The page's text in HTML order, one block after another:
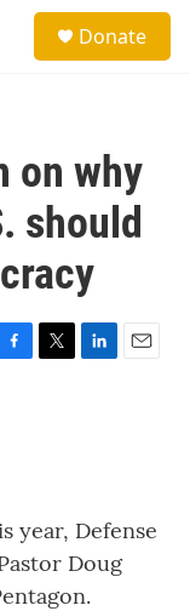
Donate
on why
should
T
L
n
E
year, Defense
Doug